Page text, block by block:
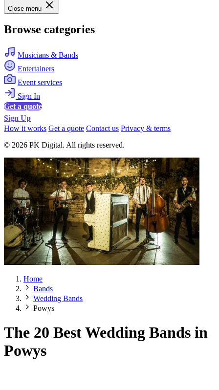
Close menu
Browse categories
Musicians & Bands
Entertainers
Event services
Sign In
Get a quote
Sign Up
How it works Get a quote Contact us Privacy & terms
© 2026 PK Digital. All rights reserved.
Home
Bands
Wedding Bands
Powys
The 20 Best Wedding Bands in
Powys